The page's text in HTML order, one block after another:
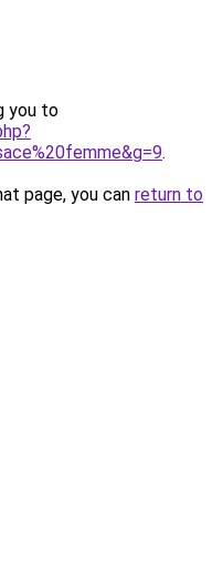
you to
.
page, you can return to